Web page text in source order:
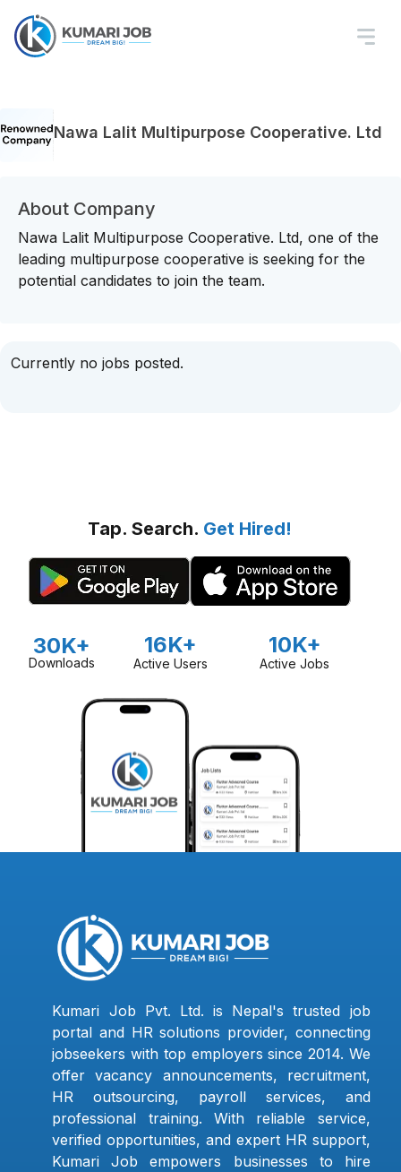
Nawa Lalit Multipurpose Cooperative. Ltd
About Company
Nawa Lalit Multipurpose Cooperative. Ltd, one of the
leading multipurpose cooperative is seeking for the
potential candidates to join the team.
Currently no jobs posted.
Tap. Search. Get Hired!
30K+
Downloads
16K+
Active Users
10K+
Active Jobs
Kumari Job Pvt. Ltd. is Nepal's trusted job
portal and HR solutions provider, connecting
jobseekers with top employers since 2014. We
offer vacancy announcements, recruitment,
HR outsourcing, payroll services, and
professional training. With reliable service,
verified opportunities, and expert HR support,
Kumari Job empowers businesses to hire